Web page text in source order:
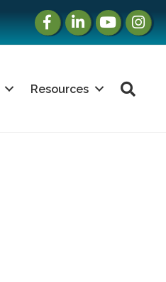
Facebook
LinkedInInstagram
Resources